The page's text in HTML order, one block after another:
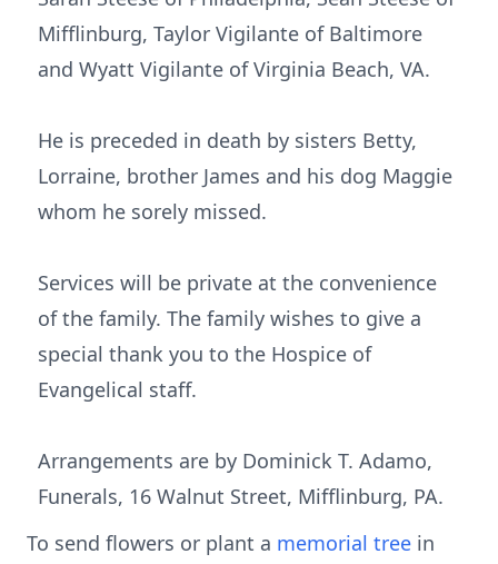
Mifflinburg, Taylor Vigilante of Baltimore
and Wyatt Vigilante of Virginia Beach, VA.
He is preceded in death by sisters Betty,
Lorraine, brother James and his dog Maggie
whom he sorely missed.
Services will be private at the convenience
of the family. The family wishes to give a
special thank you to the Hospice of
Evangelical staff.
Arrangements are by Dominick T. Adamo,
Funerals, 16 Walnut Street, Mifflinburg, PA.
To send flowers or plant a memorial tree in